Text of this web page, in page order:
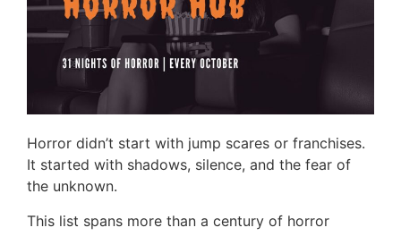
Horror didn’t start with jump scares or franchises.
It started with shadows, silence, and the fear of
the unknown.
This list spans more than a century of horror